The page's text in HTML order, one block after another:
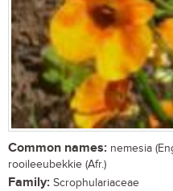
Common names: nemesia
rooileeubekkie (Afr.)
Family: Scrophulariaceae